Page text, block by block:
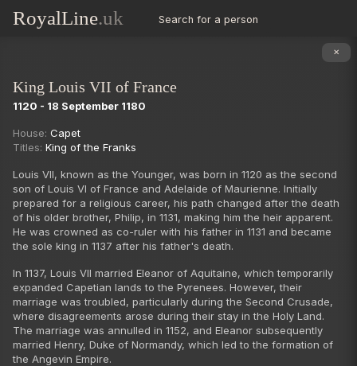
RoyalLine.uk Search for a person
✕
King Louis VII of France
1120 - 18 September 1180
House: Capet
Titles: King of the Franks
Louis VII, known as the Younger, was born in 1120 as the second
son of Louis VI of France and Adelaide of Maurienne. Initially
prepared for a religious career, his path changed after the death
of his older brother, Philip, in 1131, making him the heir apparent.
He was crowned as co-ruler with his father in 1131 and became
the sole king in 1137 after his father's death.
In 1137, Louis VII married Eleanor of Aquitaine, which temporarily
expanded Capetian lands to the Pyrenees. However, their
marriage was troubled, particularly during the Second Crusade,
where disagreements arose during their stay in the Holy Land.
The marriage was annulled in 1152, and Eleanor subsequently
married Henry, Duke of Normandy, which led to the formation of
the Angevin Empire.